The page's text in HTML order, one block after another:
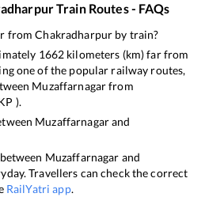
Train Routes - FAQs
fromChakradharpur by train?
1662 kilometers (km) far from
one of the popular railway routes,
Muzaffarnagarfrom
).
Muzaffarnagarand
Muzaffarnagar and
Travellers can check the correct
RailYatri app.